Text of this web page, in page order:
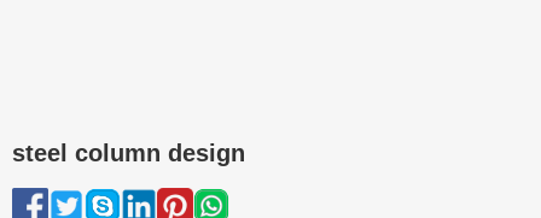
steel column design